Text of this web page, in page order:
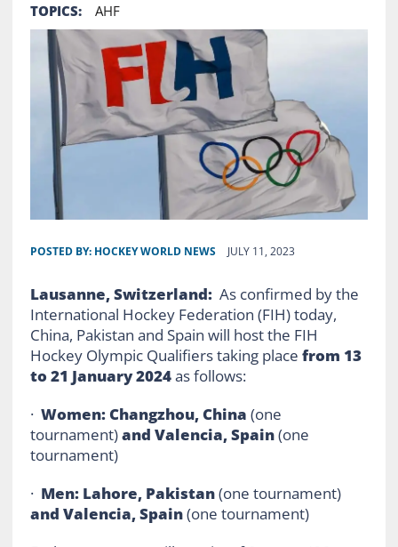
TOPICS: AHF
POSTED BY: HOCKEY WORLD NEWS JULY 11, 2023
Lausanne, Switzerland:As confirmed by the
International Hockey Federation (FIH) today,
China, Pakistan and Spain will host the FIH
Hockey Olympic Qualifiers taking place from 13
to 21 January 2024as follows:
· Women: Changzhou, China (one
tournament)and Valencia, Spain(one
tournament)
· Men: Lahore, Pakistan(one tournament)
and Valencia, Spain(one tournament)